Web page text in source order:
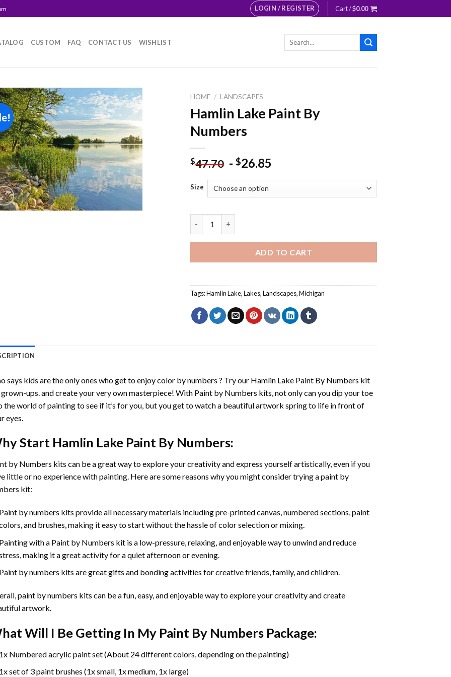
LOGIN / REGISTER Cart /$0.00
CUSTOM FAQ CONTACT US WISHLIST
Search
Add to
wishlist
HOME / LANDSCAPES
Hamlin Lake Paint By
Numbers
$47.70 -$26.85
Size
ADD TO CART
Tags:Hamlin Lake,Lakes,Landscapes,Michigan
says kids are the only ones who get to enjoy color by numbers ? Try our Hamlin Lake Paint By Numbers kit
ups. and create your very own masterpiece! With Paint by Numbers kits, not only can you dip your toe
the world of painting to see if it’s for you, but you get to watch a beautiful artwork spring to life in front of
eyes.
Start Hamlin Lake Paint By Numbers:
by Numbers kits can be a great way to explore your creativity and express yourself artistically, even if you
little or no experience with painting. Here are some reasons why you might consider trying a paint by
kit:
by numbers kits provide all necessary materials including pre-printed canvas, numbered sections, paint
and brushes, making it easy to start without the hassle of color selection or mixing.
with a Paint by Numbers kit is a low-pressure, relaxing, and enjoyable way to unwind and reduce
making it a great activity for a quiet afternoon or evening.
by numbers kits are great gifts and bonding activities for creative friends, family, and children.
paint by numbers kits can be a fun, easy, and enjoyable way to explore your creativity and create
artwork.
Will I Be Getting In My Paint By Numbers Package:
Numbered acrylic paint set (About 24 different colors, depending on the painting)
set of 3 paint brushes (1x small, 1x medium, 1x large)